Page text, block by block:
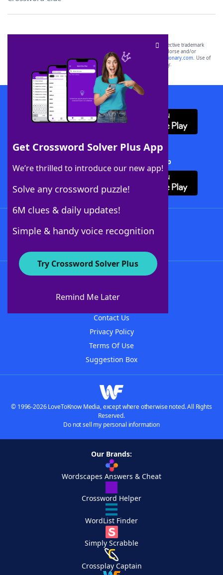
Get Crossword Solver Plus App
We’re thrilled to introduce our new app!
Solve any crossword puzzle!
6M clues & daily updates!
Simple & handy voice recognition
Try Crossword Solver Plus
Remind Me Later
SCRABBLE® and WORDS WITH FRIENDS® are the property of their respective trademark
owners. These trademark owners are not affiliated with, and do not endorse and/or
sponsor, LoveToKnow®, its products or its websites, including
yourdictionary.com. Use of
this trademark onyourdictionary.com is for informational purposes only.
Download WordFinder App
Download Crossword Solver + App
About WordFinder
Contact Us
Privacy Policy
Terms Of Use
Suggestion Box
© 1996-2026 LoveToKnow Media, except where otherwise noted. All Rights
Reserved.
Do not sell my personal information
Our Brands:
Wordscapes Answers & Cheat
Crossword Helper
WordList Finder
Simply Scrabble
Crossplay Captain